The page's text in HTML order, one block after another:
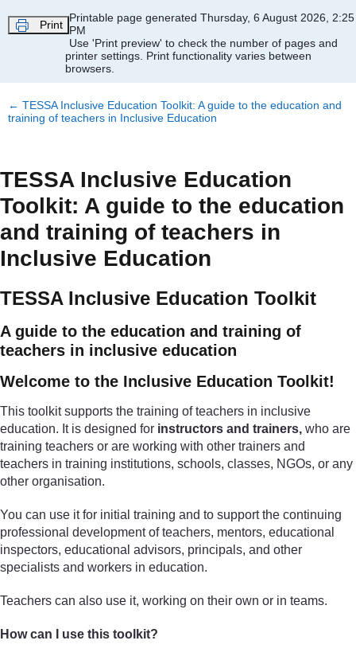
Print
Printable page generated Thursday, 6 August 2026, 2:25
PM
Use 'Print preview' to check the number of pages and
printer settings. Print functionality varies between
browsers.
← TESSA Inclusive Education Toolkit: A guide to the education and
training of teachers in Inclusive Education
TESSA Inclusive Education
Toolkit: A guide to the education
and training of teachers in
Inclusive Education
TESSA Inclusive Education Toolkit
A guide to the education and training of
teachers in inclusive education
Welcome to the Inclusive Education Toolkit!
This toolkit supports the training of teachers in inclusive
education. It is designed for instructors and trainers, who are
training teachers or are working with other trainers and
teachers in training institutions, schools, classes, NGOs, or any
other organisation.
You can use it for initial training and to support the continuing
professional development of teachers, mentors, educational
inspectors, educational advisors, principals, and other
specialists and workers in education.
Teachers can also use it, working on their own or in teams.
How can I use this toolkit?